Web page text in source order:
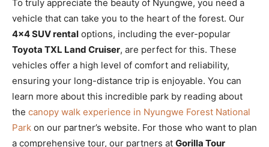
To truly appreciate the beauty of Nyungwe, you need a
vehicle that can take you to the heart of the forest. Our
4×4 SUV rental options, including the ever-popular
Toyota TXL Land Cruiser, are perfect for this. These
vehicles offer a high level of comfort and reliability,
ensuring your long-distance trip is enjoyable. You can
learn more about this incredible park by reading about
the canopy walk experience in Nyungwe Forest National
Park on our partner’s website. For those who want to plan
a comprehensive tour, our partners at Gorilla Tour